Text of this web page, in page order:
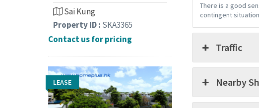
There is a good
contingent
Traffic
Nearby
Sai Kung
Property ID : SKA3365
Contact us for pricing
LEASE